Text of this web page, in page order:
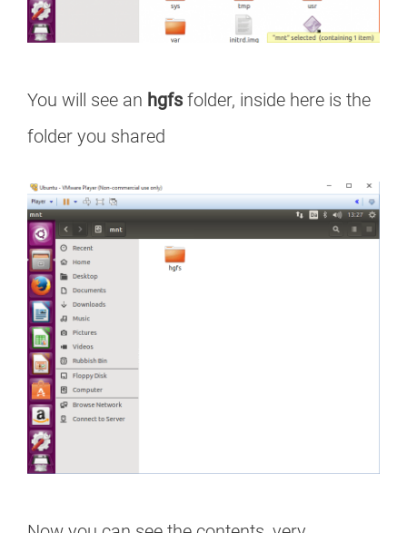
You will see an hgfs folder, inside here is the
folder you shared